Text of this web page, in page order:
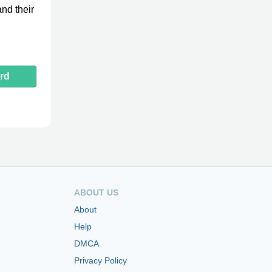
their
ABOUT US
About
Help
DMCA
Privacy Policy